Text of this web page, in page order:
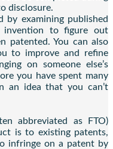
disclosure.
by examining published
to figure out
patented. You can also
to improve and refine
on someone else’s
you have spent many
an idea that you can’t
abbreviated as FTO)
is to existing patents,
infringe on a patent by